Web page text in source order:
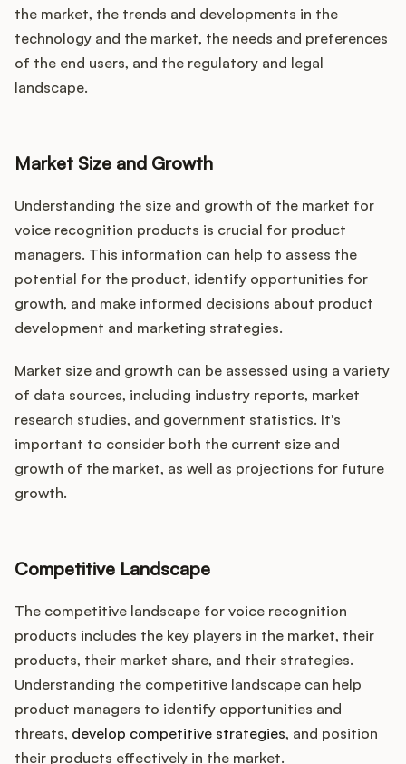
the market, the trends and developments in the
technology and the market, the needs and preferences
of the end users, and the regulatory and legal
landscape.
Market Size and Growth
Understanding the size and growth of the market for
voice recognition products is crucial for product
managers. This information can help to assess the
potential for the product, identify opportunities for
growth, and make informed decisions about product
development and marketing strategies.
Market size and growth can be assessed using a variety
of data sources, including industry reports, market
research studies, and government statistics. It's
important to consider both the current size and
growth of the market, as well as projections for future
growth.
Competitive Landscape
The competitive landscape for voice recognition
products includes the key players in the market, their
products, their market share, and their strategies.
Understanding the competitive landscape can help
product managers to identify opportunities and
threats, develop competitive strategies, and position
their products effectively in the market.